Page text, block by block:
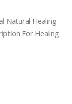
Natural Healing
For Healing